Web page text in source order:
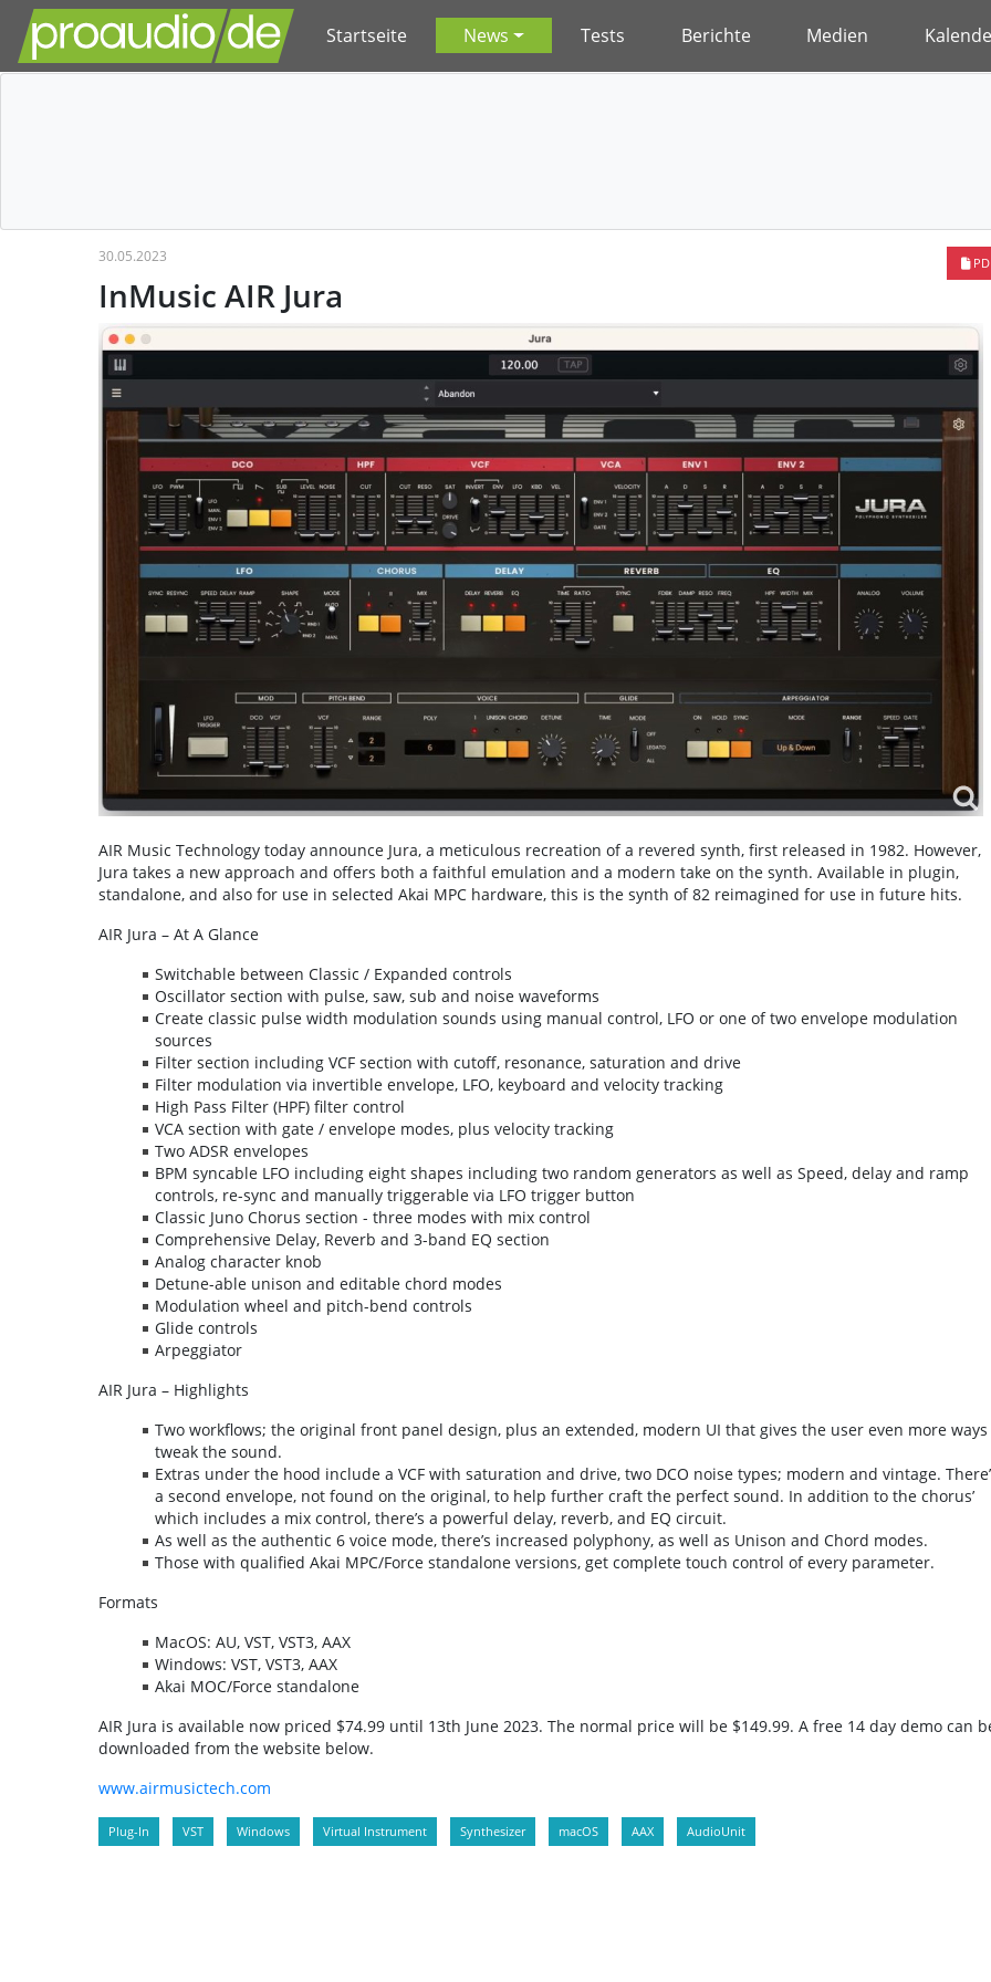
Startseite News Tests Berichte Medien
30.05.2023
InMusic AIR Jura
AIR Music Technology today announce Jura, a meticulous recreation of a revered synth, first released in 1982. However,
Jura takes a new approach and offers both a faithful emulation and a modern take on the synth. Available in plugin,
standalone, and also for use in selected Akai MPC hardware, this is the synth of 82 reimagined for use in future hits.
AIR Jura – At A Glance
Switchable between Classic / Expanded controls
Oscillator section with pulse, saw, sub and noise waveforms
Create classic pulse width modulation sounds using manual control, LFO or one of two envelope modulation
sources
Filter section including VCF section with cutoff, resonance, saturation and drive
Filter modulation via invertible envelope, LFO, keyboard and velocity tracking
High Pass Filter (HPF) filter control
VCA section with gate / envelope modes, plus velocity tracking
Two ADSR envelopes
BPM syncable LFO including eight shapes including two random generators as well as Speed, delay and ramp
controls, re-sync and manually triggerable via LFO trigger button
Classic Juno Chorus section - three modes with mix control
Comprehensive Delay, Reverb and 3-band EQ section
Analog character knob
Detune-able unison and editable chord modes
Modulation wheel and pitch-bend controls
Glide controls
Arpeggiator
AIR Jura – Highlights
Two workflows; the original front panel design, plus an extended, modern UI that gives the user even more ways
tweak the sound.
Extras under the hood include a VCF with saturation and drive, two DCO noise types; modern and vintage.
a second envelope, not found on the original, to help further craft the perfect sound. In addition to the chorus’
which includes a mix control, there’s a powerful delay, reverb, and EQ circuit.
As well as the authentic 6 voice mode, there’s increased polyphony, as well as Unison and Chord modes.
Those with qualified Akai MPC/Force standalone versions, get complete touch control of every parameter.
Formats
MacOS: AU, VST, VST3, AAX
Windows: VST, VST3, AAX
Akai MOC/Force standalone
AIR Jura is available now priced $74.99 until 13th June 2023. The normal price will be $149.99. A free 14 day demo can
downloaded from the website below.
www.airmusictech.com
Plug-In VST Windows Virtual Instrument Synthesizer macOS AAX AudioUnit